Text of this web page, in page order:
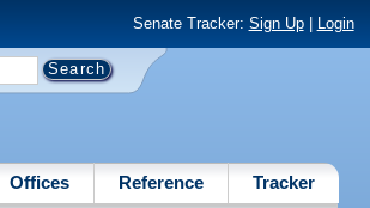
Senate Tracker: Sign Up| Login
Offices Reference Tracker